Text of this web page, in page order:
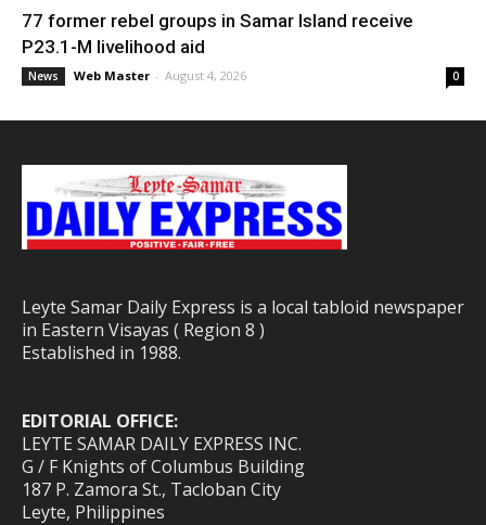
77 former rebel groups in Samar Island receive
P23.1-M livelihood aid
News Web Master - August 4, 2026 0
Leyte Samar Daily Express is a local tabloid newspaper
in Eastern Visayas ( Region 8 )
Established in 1988.
EDITORIAL OFFICE:
LEYTE SAMAR DAILY EXPRESS INC.
G / F Knights of Columbus Building
187 P. Zamora St., Tacloban City
Leyte, Philippines